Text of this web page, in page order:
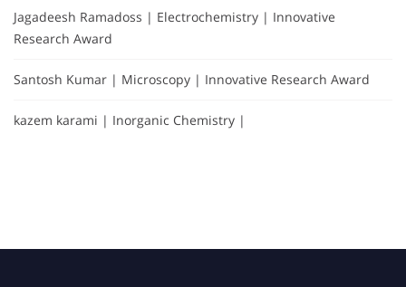
Jagadeesh Ramadoss | Electrochemistry | Innovative
Research Award
Santosh Kumar | Microscopy | Innovative Research Award
kazem karami | Inorganic Chemistry |